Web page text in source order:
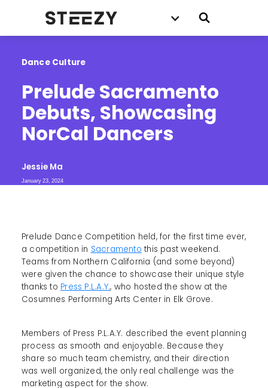
Dance Culture
Prelude Sacramento
Debuts, Showcasing
NorCal Dancers
Jessie Ma
January 23, 2024
Prelude Dance Competition held, for the first time ever,
a competition in Sacramento this past weekend.
Teams from Northern California (and some beyond)
were given the chance to showcase their unique style
thanks to Press P.L.A.Y., who hosted the show at the
Cosumnes Performing Arts Center in Elk Grove.
Members of Press P.L.A.Y. described the event planning
process as smooth and enjoyable. Because they
share so much team chemistry, and their direction
was well organized, the only real challenge was the
marketing aspect for the show.